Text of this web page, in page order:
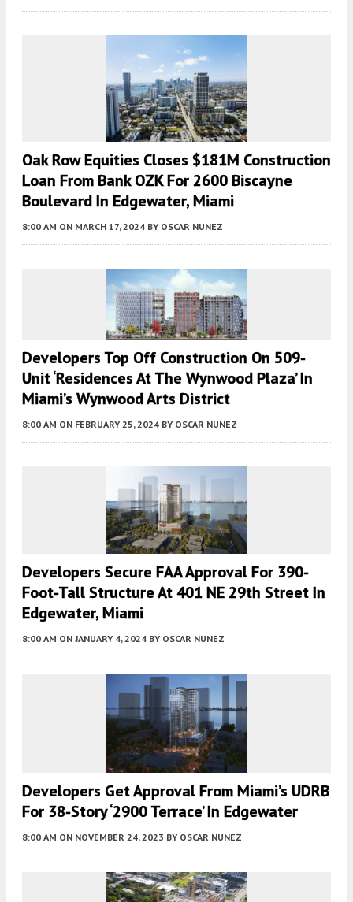
Oak Row Equities Closes $181M Construction
Loan From Bank OZK For 2600 Biscayne
Boulevard In Edgewater, Miami
8:00 AM ON MARCH 17, 2024 BY OSCAR NUNEZ
Developers Top Off Construction On 509-
Unit ‘Residences At The Wynwood Plaza’ In
Miami’s Wynwood Arts District
8:00 AM ON FEBRUARY 25, 2024 BY OSCAR NUNEZ
Developers Secure FAA Approval For 390-
Foot-Tall Structure At 401 NE 29th Street In
Edgewater, Miami
8:00 AM ON JANUARY 4, 2024 BY OSCAR NUNEZ
Developers Get Approval From Miami’s UDRB
For 38-Story ‘2900 Terrace’ In Edgewater
8:00 AM ON NOVEMBER 24, 2023 BY OSCAR NUNEZ